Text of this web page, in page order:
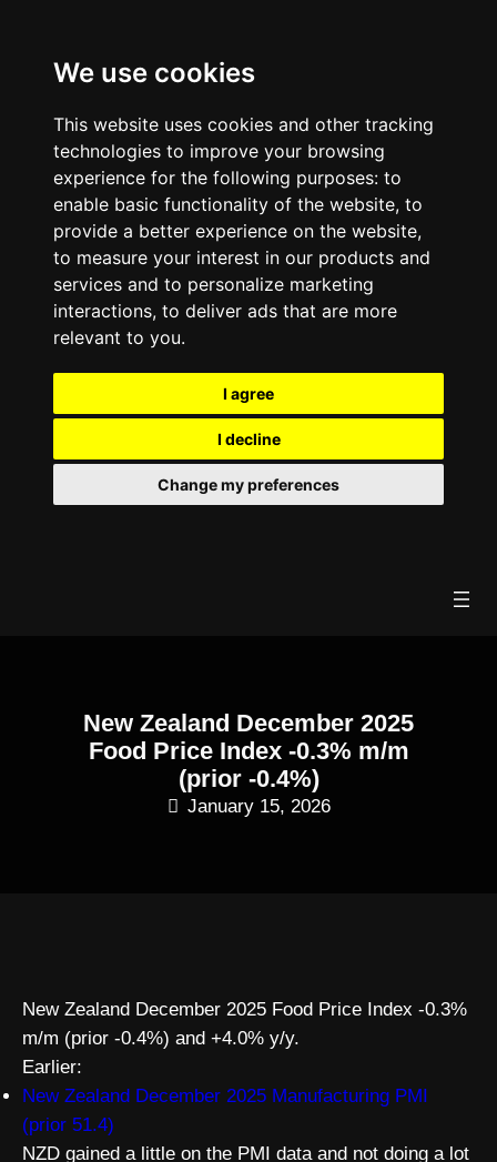
We use cookies
This website uses cookies and other tracking
technologies to improve your browsing
experience for the following purposes: to
enable basic functionality of the website, to
provide a better experience on the website,
to measure your interest in our products and
services and to personalize marketing
interactions, to deliver ads that are more
relevant to you.
I agree
I decline
Change my preferences
New Zealand December 2025
Food Price Index -0.3% m/m
(prior -0.4%)
January 15, 2026
New Zealand December 2025 Food Price Index -0.3%
m/m (prior -0.4%) and +4.0% y/y.
Earlier:
New Zealand December 2025 Manufacturing PMI
(prior 51.4)
NZD gained a little on the PMI data and not doing a lot